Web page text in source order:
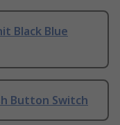
Black Blue
Button Switch